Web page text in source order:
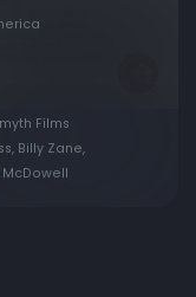
Films
Billy Zane,